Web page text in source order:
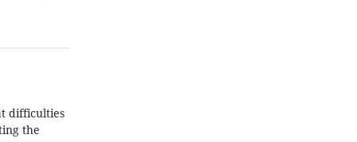
difficulties
the